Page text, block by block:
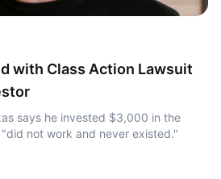
with Class Action Lawsuit
says he invested $3,000 in the
not work and never existed."